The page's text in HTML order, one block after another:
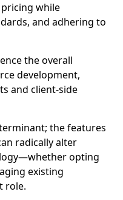
while
and adhering to
the overall
development,
and client-side
the features
radically alter
opting
existing
role.